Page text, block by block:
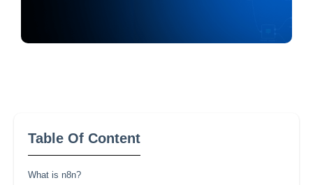
Table Of Content
What is n8n?